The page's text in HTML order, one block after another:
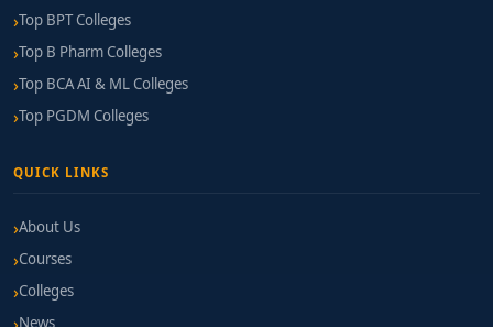
Top BPT Colleges
Top B Pharm Colleges
Top BCA AI & ML Colleges
Top PGDM Colleges
QUICK LINKS
About Us
Courses
Colleges
News